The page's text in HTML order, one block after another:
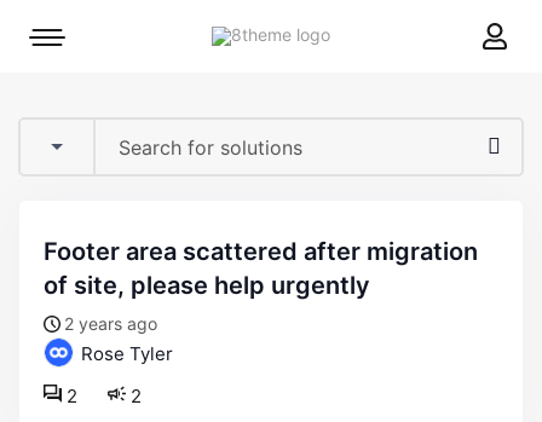
8theme
Mobile
footer area scattered after migration
of site, please help urgently
2 years ago
Rose Tyler
2
2